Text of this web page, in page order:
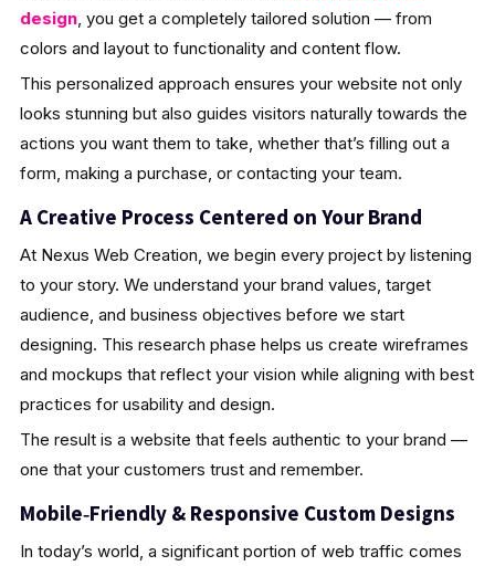
design, you get a completely tailored solution — from
colors and layout to functionality and content flow.
This personalized approach ensures your website not only
looks stunning but also guides visitors naturally towards the
actions you want them to take, whether that’s filling out a
form, making a purchase, or contacting your team.
A Creative Process Centered on Your Brand
At Nexus Web Creation, we begin every project by listening
to your story. We understand your brand values, target
audience, and business objectives before we start
designing. This research phase helps us create wireframes
and mockups that reflect your vision while aligning with best
practices for usability and design.
The result is a website that feels authentic to your brand —
one that your customers trust and remember.
Mobile‑Friendly & Responsive Custom Designs
In today’s world, a significant portion of web traffic comes